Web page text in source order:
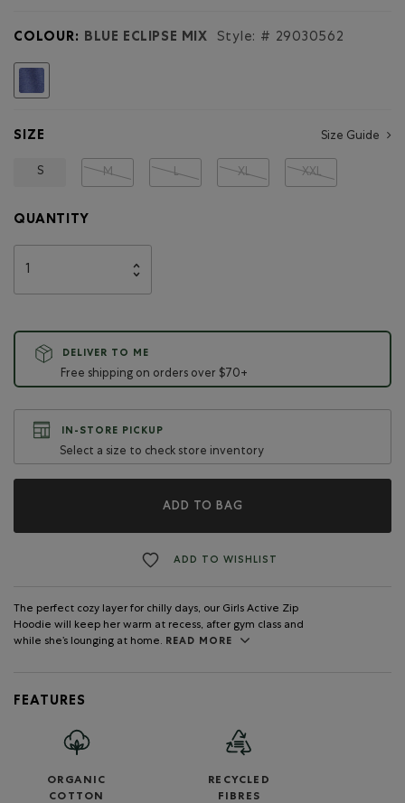
Active
Hoodie
COLOUR: BLUE ECLIPSE MIX Style: # 29030562
SIZE Size Guide
S M L XL XXL
QUANTITY
DELIVER TO ME
Free shipping on orders over $70+
IN-STORE PICKUP
Select a size to check store inventory
ADD TO BAG
ADD TO WISHLIST
The perfect cozy layer for chilly days, our Girls Active Zip
Hoodie will keep her warm at recess, after gym class and
while she’s lounging at home. READ MORE
FEATURES
ORGANIC
COTTON
RECYCLED
FIBRES